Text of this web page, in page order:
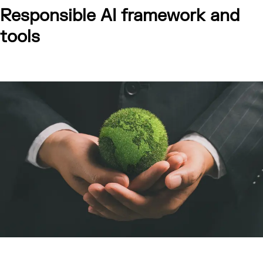
Responsible AI framework and
tools